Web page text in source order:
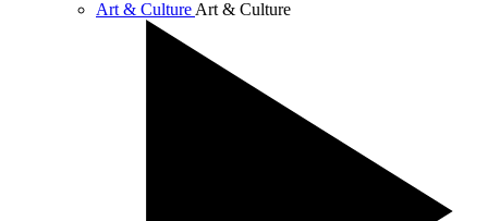
Art & Culture Art & Culture